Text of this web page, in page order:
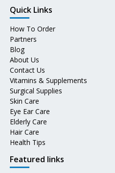
Quick Links
How To Order
Partners
Blog
About Us
Contact Us
Vitamins & Supplements
Surgical Supplies
Skin Care
Eye Ear Care
Elderly Care
Hair Care
Health Tips
Featured links